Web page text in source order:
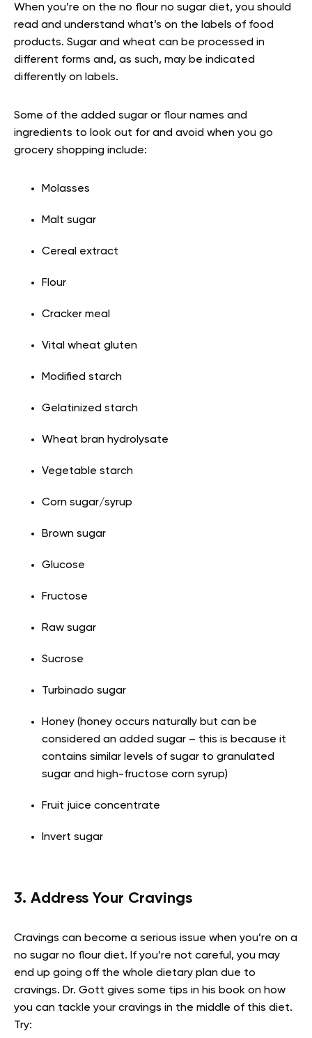
When you’re on the no flour no sugar diet, you should
read and understand what’s on the labels of food
products. Sugar and wheat can be processed in
different forms and, as such, may be indicated
differently on labels.
Some of the added sugar or flour names and
ingredients to look out for and avoid when you go
grocery shopping include:
Molasses
Malt sugar
Cereal extract
Flour
Cracker meal
Vital wheat gluten
Modified starch
Gelatinized starch
Wheat bran hydrolysate
Vegetable starch
Corn sugar/syrup
Brown sugar
Glucose
Fructose
Raw sugar
Sucrose
Turbinado sugar
Honey (honey occurs naturally but can be
considered an added sugar – this is because it
contains similar levels of sugar to granulated
sugar and high-fructose corn syrup)
Fruit juice concentrate
Invert sugar
3. Address Your Cravings
Cravings can become a serious issue when you’re on a
no sugar no flour diet. If you’re not careful, you may
end up going off the whole dietary plan due to
cravings. Dr. Gott gives some tips in his book on how
you can tackle your cravings in the middle of this diet.
Try: